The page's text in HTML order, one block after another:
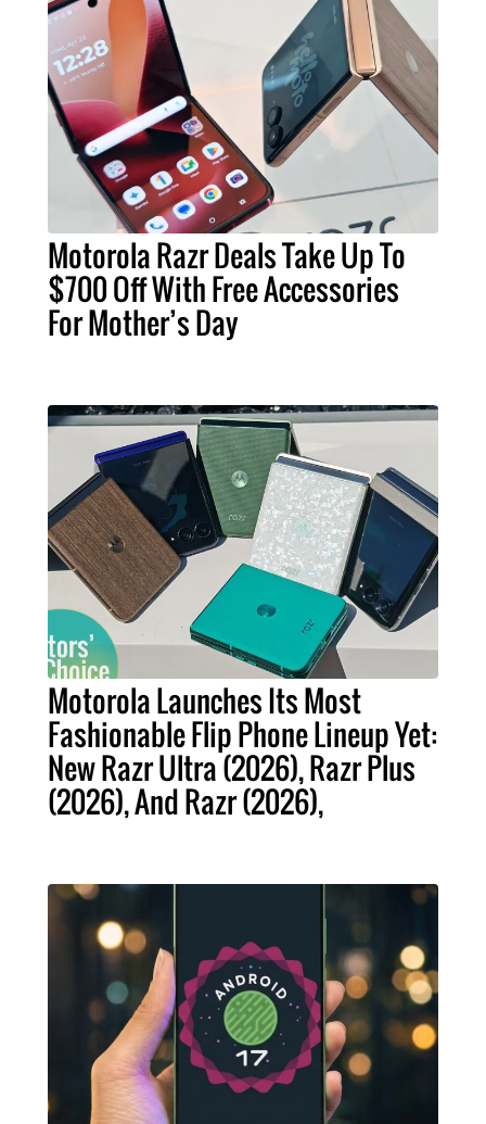
Motorola Razr Deals Take Up To
$700 Off With Free Accessories
For Mother’s Day
Motorola Launches Its Most
Fashionable Flip Phone Lineup Yet:
New Razr Ultra (2026), Razr Plus
(2026), And Razr (2026),